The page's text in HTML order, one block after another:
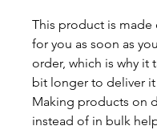
This product is made
for you as soon as
order, which is why it
bit longer to deliver
Making products on
instead of in bulk